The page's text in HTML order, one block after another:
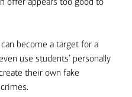
become a target for a
use students’ personally
their own fake